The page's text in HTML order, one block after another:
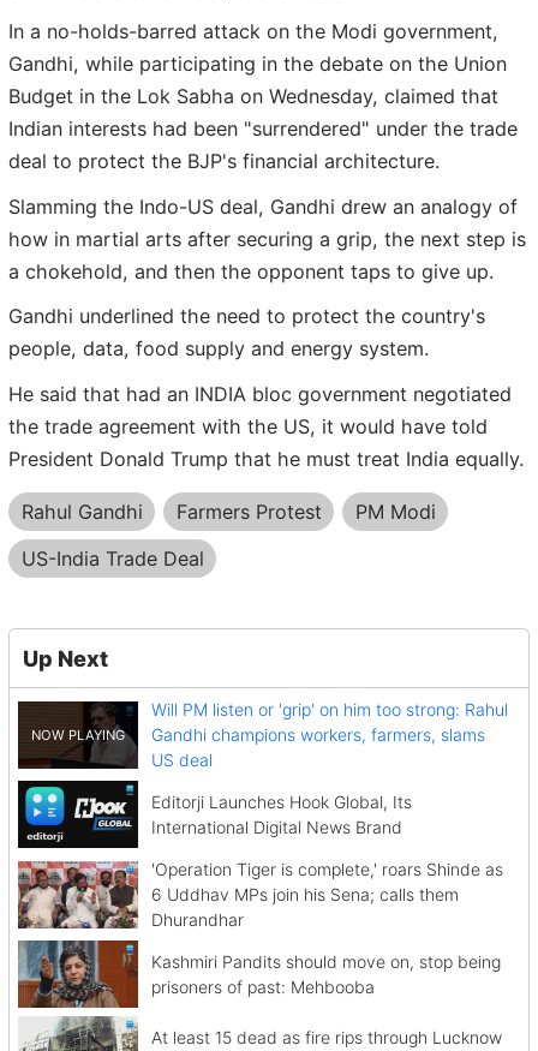
In a no-holds-barred attack on the Modi government,
Gandhi, while participating in the debate on the Union
Budget in the Lok Sabha on Wednesday, claimed that
Indian interests had been "surrendered" under the trade
deal to protect the BJP's financial architecture.
Slamming the Indo-US deal, Gandhi drew an analogy of
how in martial arts after securing a grip, the next step is
a chokehold, and then the opponent taps to give up.
Gandhi underlined the need to protect the country's
people, data, food supply and energy system.
He said that had an INDIA bloc government negotiated
the trade agreement with the US, it would have told
President Donald Trump that he must treat India equally.
Rahul Gandhi Farmers Protest
PM Modi
US-India Trade Deal
Up Next
Will PM listen or 'grip' on him too strong: Rahul
Gandhi champions workers, farmers, slams
US deal
Editorji Launches Hook Global, Its
International Digital News Brand
'Operation Tiger is complete,' roars Shinde as
6 Uddhav MPs join his Sena; calls them
Dhurandhar
Kashmiri Pandits should move on, stop being
prisoners of past: Mehbooba
At least 15 dead as fire rips through Lucknow